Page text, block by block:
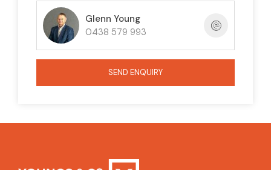
Glenn Young
0438 579 993
SEND ENQUIRY